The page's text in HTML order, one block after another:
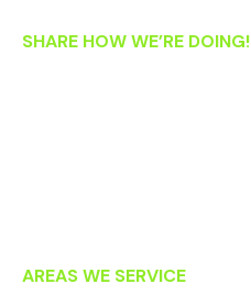
SHARE HOW WE’RE DOING!
AREAS WE SERVICE